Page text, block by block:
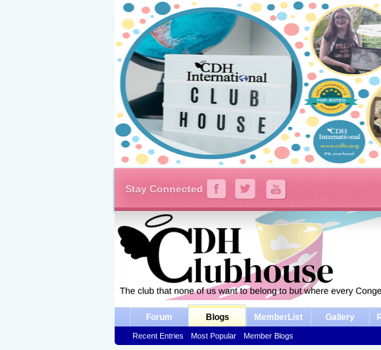
Stay Connected
Forum Blogs
Recent Entries Most Popular Member Blogs
MemberList Gallery